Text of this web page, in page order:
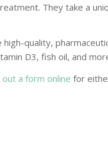
They take a
quality,
D3, fish oil, and
out a form online for